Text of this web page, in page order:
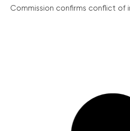
Commission confirms conflict of